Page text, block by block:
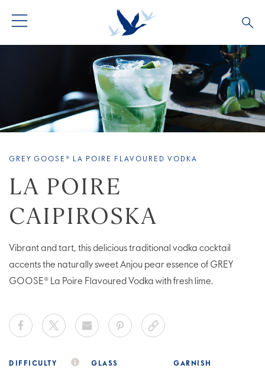
GREY GOOSE® ALTIUS
FLAVOURED PRODUCTS
LIMITED EDITION
COLLECTIONS
VIVE LA VODKA!
COCKTAIL EXPERIENCES
OUR STORY
FAQS
GREY GOOSE® LA POIRE FLAVOURED VODKA
LA POIRE
CAIPIROSKA
Vibrant and tart, this delicious traditional vodka cocktail
accents the naturally sweet Anjou pear essence of GREY
GOOSE® La Poire Flavoured Vodka with fresh lime.
DIFFICULTY GLASS GARNISH